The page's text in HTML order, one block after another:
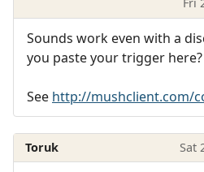
Sounds work even with a
you paste your trigger here?
See http://mushclient.com/
Toruk Sat